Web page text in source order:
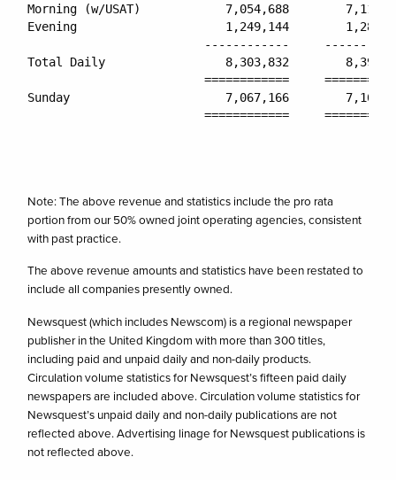
Morning (w/USAT)            7,054,688
Evening                     1,249,144
------------
Total Daily                 8,303,832
============
Sunday                      7,067,166
============
Note: The above revenue and statistics include the pro rata
portion from our 50% owned joint operating agencies, consistent
with past practice.
The above revenue amounts and statistics have been restated to
include all companies presently owned.
Newsquest (which includes Newscom) is a regional newspaper
publisher in the United Kingdom with more than 300 titles,
including paid and unpaid daily and non-daily products.
Circulation volume statistics for Newsquest’s fifteen paid daily
newspapers are included above. Circulation volume statistics for
Newsquest’s unpaid daily and non-daily publications are not
reflected above. Advertising linage for Newsquest publications is
not reflected above.